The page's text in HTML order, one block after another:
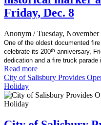
Friday, Dec. 8
Anonym / Tuesday,
One of the oldest documented
celebrate its 200th anniversary,
dedication and a fire truck parade
Read more
City of Salisbury Provides
Holiday